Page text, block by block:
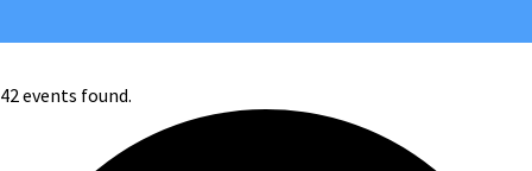
42 events found.